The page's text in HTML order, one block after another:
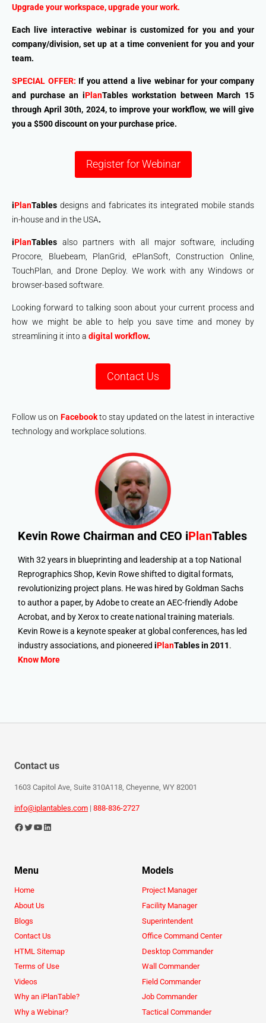
Upgrade your workspace, upgrade your work.
Each live interactive webinar is customized for you and your
company/division, set up at a time convenient for you and your
team.
SPECIAL OFFER: If you attend a live webinar for your company
and purchase an iPlanTables workstation betweenMarch 15
throughApril 30th, 2024, to improve your workflow, we will give
you a $500 discounton your purchase price.
Register for Webinar
iPlanTables designs and fabricates its integrated mobile stands
in-house and in the USA.
iPlanTables also partners with all major software, including
Procore, Bluebeam, PlanGrid, ePlanSoft, Construction Online,
TouchPlan, and Drone Deploy. We work with any Windows or
browser-based software.
Looking forward to talking soon about your current process and
how we might be able to help you save time and money by
streamlining it into a digital workflow.
Contact Us
Follow us on Facebookto stay updated on the latest in interactive
technology and workplace solutions.
Kevin Rowe Chairman and CEO iPlanTables
With 32 years in blueprinting and leadership at a top National
Reprographics Shop, Kevin Rowe shifted to digital formats,
revolutionizing project plans. He was hired by Goldman Sachs
to author a paper, by Adobe to create an AEC-friendly Adobe
Acrobat, and by Xerox to create national training materials.
Kevin Rowe is a keynote speaker at global conferences, has led
industry associations, and pioneered iPlanTables in 2011.
Know More
Contact us
1603 Capitol Ave, Suite 310A118, Cheyenne, WY 82001
info@iplantables.com | 888-836-2727
Menu
Home
About Us
Blogs
Contact Us
HTML Sitemap
Terms of Use
Videos
Why an iPlanTable?
Why a Webinar?
Models
Project Manager
Facility Manager
Superintendent
Office Command Center
Desktop Commander
Wall Commander
Field Commander
Job Commander
Tactical Commander